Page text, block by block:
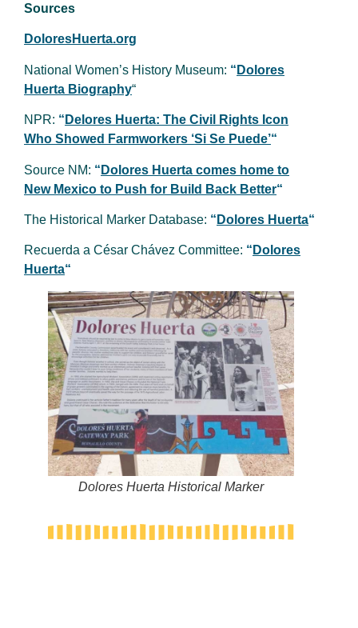
Sources
DoloresHuerta.org
National Women’s History Museum: “ Dolores
Huerta Biography“
NPR: “ Delores Huerta: The Civil Rights Icon
Who Showed Farmworkers ‘Si Se Puede’“
Source NM: “ Dolores Huerta comes home to
New Mexico to Push for Build Back Better“
The Historical Marker Database: “ Dolores Huerta“
Recuerda a César Chávez Committee: “ Dolores
Huerta“
Dolores Huerta Historical Marker